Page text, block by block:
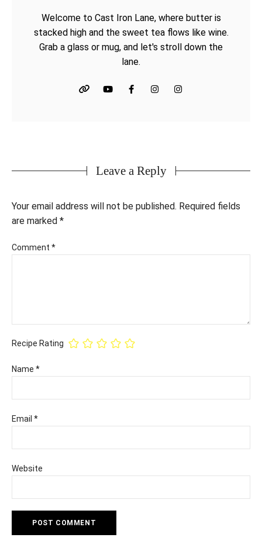
Welcome to Cast Iron Lane, where butter is
stacked high and the sweet tea flows like wine.
Grab a glass or mug, and let's stroll down the
lane.
Leave a Reply
Your email address will not be published. Required fields
are marked *
Comment *
Recipe Rating
Name *
Email *
Website